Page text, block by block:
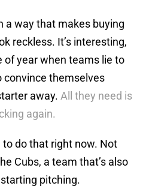
a way that makes buying
reckless. It’s interesting,
of year when teams lie to
convince themselves
away. All they need is
again.
to do that right now. Not
Cubs, a team that’s also
pitching.